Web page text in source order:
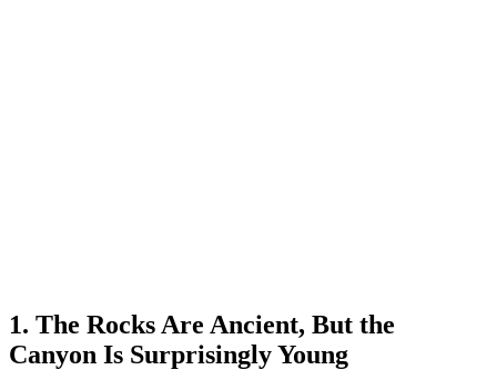
1. The Rocks Are Ancient, But the
Canyon Is Surprisingly Young